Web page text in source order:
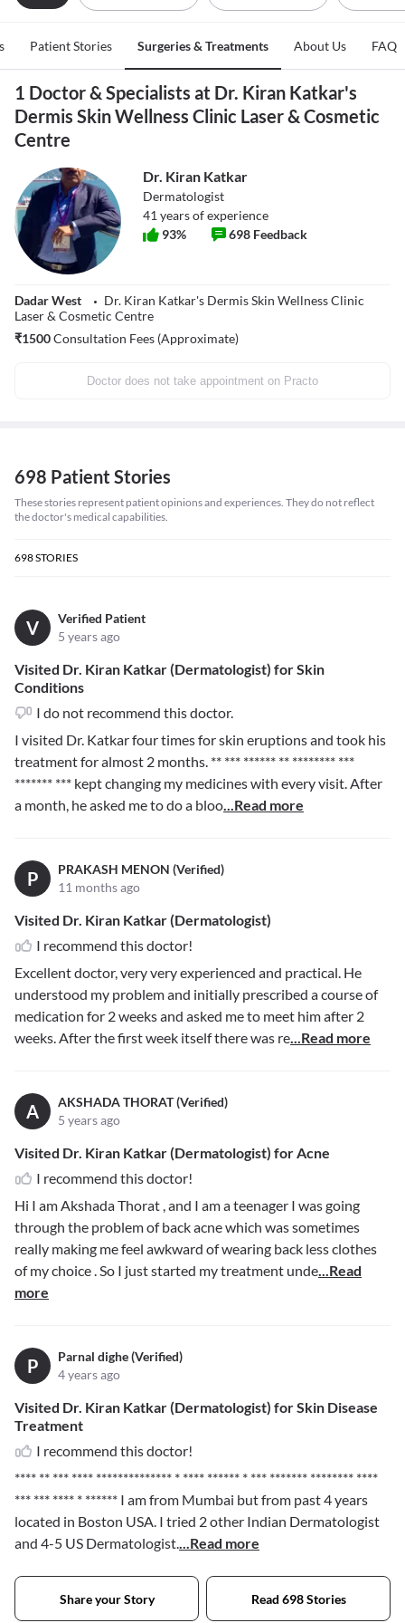
Patient Stories Surgeries & Treatments About Us FAQ
1 Doctor & Specialists at Dr. Kiran Katkar's
Dermis Skin Wellness Clinic Laser & Cosmetic
Centre
Dr. Kiran Katkar
Dermatologist
41 years of experience
93% 698 Feedback
Dadar West
Dr. Kiran Katkar's Dermis Skin Wellness Clinic
Laser & Cosmetic Centre
₹1500Consultation Fees (Approximate)
Doctor does not take appointment on Practo
698 Patient Stories
These stories represent patient opinions and experiences. They do not reflect
the doctor's medical capabilities.
698STORIES
V
Verified Patient
5 years ago
Visited Dr. Kiran Katkar (Dermatologist) for Skin
Conditions
I do not recommend this doctor.
I visited Dr. Katkar four times for skin eruptions and took his
treatment for almost 2 months. ** *** ****** ** ******** ***
******* *** kept changing my medicines with every visit. After
a month, he asked me to do a bloo...Read more
P
PRAKASH MENON (Verified)
11 months ago
Visited Dr. Kiran Katkar (Dermatologist)
I recommend this doctor!
Excellent doctor, very very experienced and practical. He
understood my problem and initially prescribed a course of
medication for 2 weeks and asked me to meet him after 2
weeks. After the first week itself there was re...Read more
A
AKSHADA THORAT (Verified)
5 years ago
Visited Dr. Kiran Katkar (Dermatologist) for Acne
I recommend this doctor!
Hi I am Akshada Thorat , and I am a teenager I was going
through the problem of back acne which was sometimes
really making me feel awkward of wearing back less clothes
of my choice . So I just started my treatment unde...Read
more
P
Parnal dighe (Verified)
4 years ago
Visited Dr. Kiran Katkar (Dermatologist) for Skin Disease
Treatment
I recommend this doctor!
**** ** *** **** ************** * **** ****** * *** ******* ******** ****
*** *** **** * ****** I am from Mumbai but from past 4 years
located in Boston USA. I tried 2 other Indian Dermatologist
and 4-5 US Dermatologist....Read more
Share your Story Read 698 Stories